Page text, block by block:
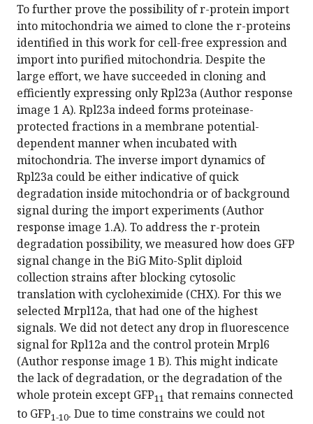
To further prove the possibility of r-protein import
into mitochondria we aimed to clone the r-proteins
identified in this work for cell-free expression and
import into purified mitochondria. Despite the
large effort, we have succeeded in cloning and
efficiently expressing only Rpl23a (Author response
image 1 A). Rpl23a indeed forms proteinase-
protected fractions in a membrane potential-
dependent manner when incubated with
mitochondria. The inverse import dynamics of
Rpl23a could be either indicative of quick
degradation inside mitochondria or of background
signal during the import experiments (Author
response image 1.A). To address the r-protein
degradation possibility, we measured how does GFP
signal change in the BiG Mito-Split diploid
collection strains after blocking cytosolic
translation with cycloheximide (CHX). For this we
selected Mrpl12a, that had one of the highest
signals. We did not detect any drop in fluorescence
signal for Rpl12a and the control protein Mrpl6
(Author response image 1 B). This might indicate
the lack of degradation, or the degradation of the
whole protein except GFP11 that remains connected
to GFP1-10. Due to time constrains we could not